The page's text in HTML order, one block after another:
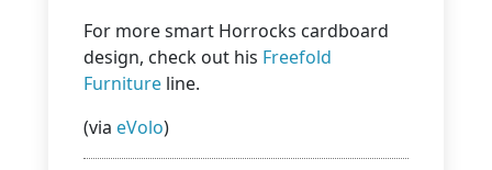
For more smart Horrocks cardboard
design, check out his Freefold
Furniture line.
(via eVolo)